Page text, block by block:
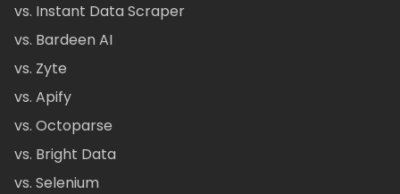
vs. Instant Data Scraper
vs. Bardeen AI
vs. Zyte
vs. Apify
vs. Octoparse
vs. Bright Data
vs. Selenium